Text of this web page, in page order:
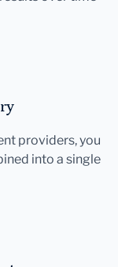
providers, you
into a single